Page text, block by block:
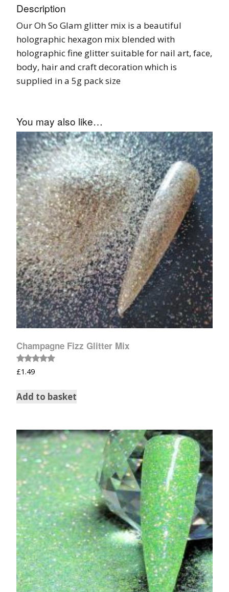
Description
Our Oh So Glam glitter mix is a beautiful
holographic hexagon mix blended with
holographic fine glitter suitable for nail art, face,
body, hair and craft decoration which is
supplied in a 5g pack size
You may also like…
Champagne Fizz Glitter Mix
Rated
5.00
£1.49
Add to basket